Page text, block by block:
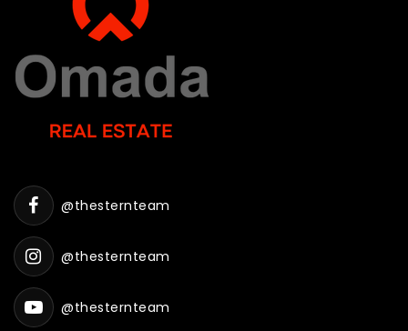
@thesternteam
@thesternteam
@thesternteam